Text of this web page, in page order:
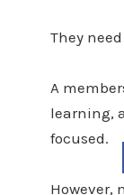
They
A
learning,
focused.
However,